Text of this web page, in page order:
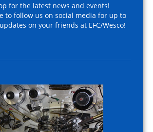
for the latest news and events!
to follow us on social media for up to
on your friends at EFC/Wesco!